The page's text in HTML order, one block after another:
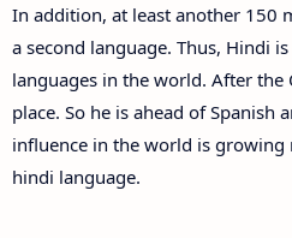
In addition, at least another 150
a second language. Thus, Hindi
languages in the world. After the
place. So he is ahead of Spanish
influence in the world is
hindi language.